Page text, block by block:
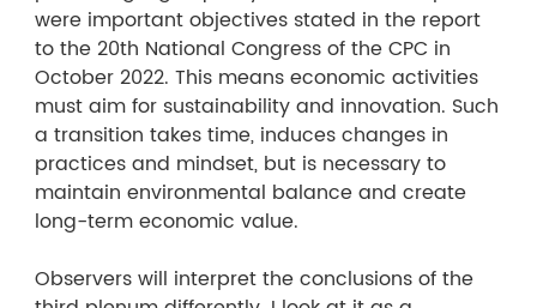
were important objectives stated in the report
to the 20th National Congress of the CPC in
October 2022. This means economic activities
must aim for sustainability and innovation. Such
a transition takes time, induces changes in
practices and mindset, but is necessary to
maintain environmental balance and create
long-term economic value.
Observers will interpret the conclusions of the